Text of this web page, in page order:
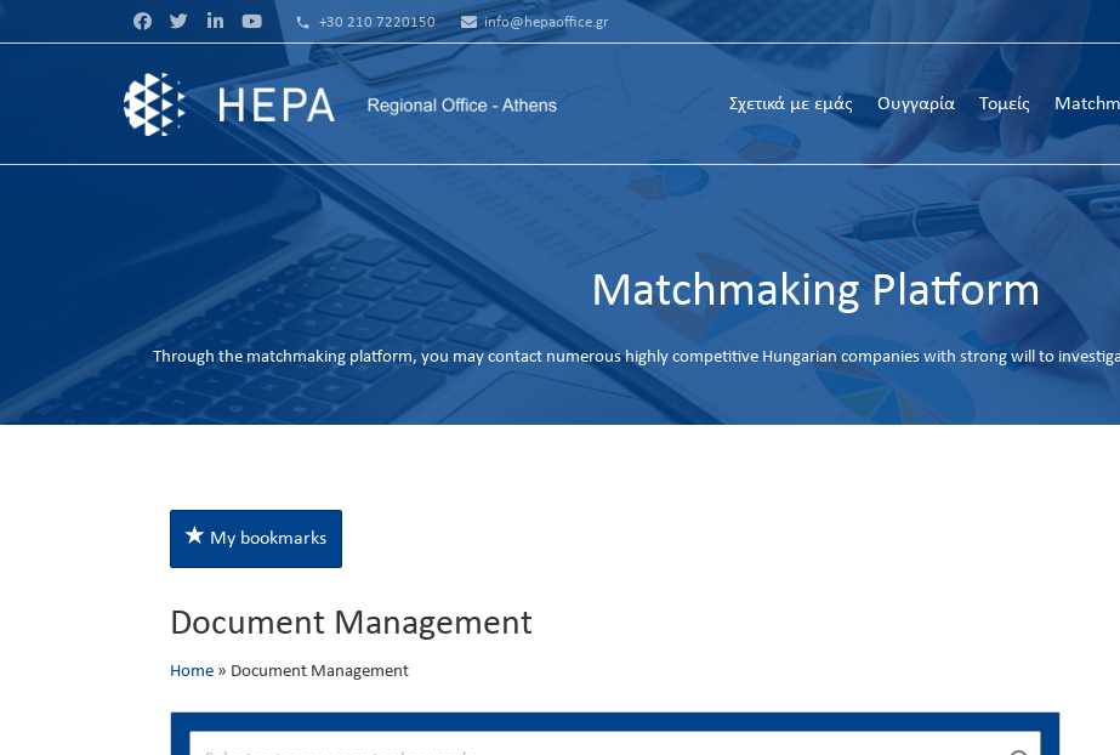
phone +30 210 7220150 info@hepaoffice.gr
Σχετικά με εμάς Ουγγαρία Τομείς
Matchmaking Platform
Through the matchmaking platform, you may contact numerous highly competitive Hungarian companies with strong will to
My bookmarks
Document Management
Home» Document Management